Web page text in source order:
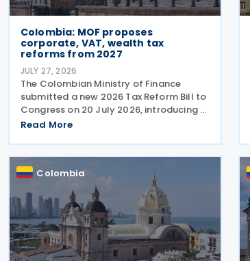
Colombia: MOF proposes
corporate, VAT, wealth tax
reforms from 2027
JULY 27, 2026
The Colombian Ministry of Finance
submitted a new 2026 Tax Reform Bill to
Congress on 20 July 2026, introducing a
broad package of tax measures aimed
Although the legislation is titled the
2026 Tax Reform Bill, most
Read More
Colombia